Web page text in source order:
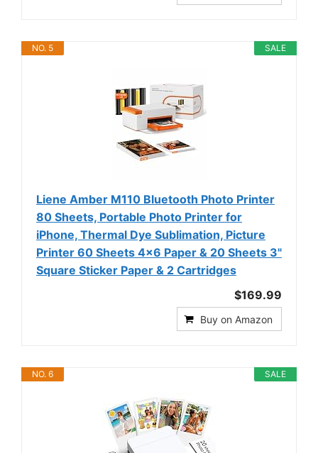
SALE
NO. 5
Liene Amber M110 Bluetooth Photo Printer
80 Sheets, Portable Photo Printer for
iPhone, Thermal Dye Sublimation, Picture
Printer 60 Sheets 4x6 Paper & 20 Sheets 3"
Square Sticker Paper & 2 Cartridges
$169.99
Buy on Amazon
SALE
NO. 6